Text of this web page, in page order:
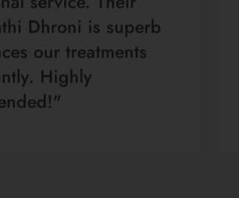
Dhroni is superb
our treatments
Highly